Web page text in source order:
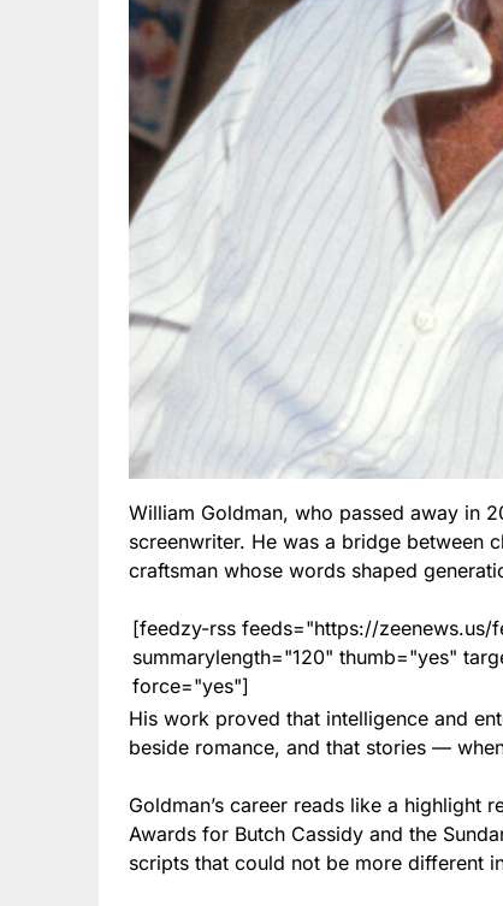
William Goldman, who passed away in
screenwriter. He was a bridge between
craftsman whose words shaped
[feedzy-rss feeds="https://
summarylength="120" thumb="yes"
force="yes"]
His work proved that intelligence and
beside romance, and that stories —
Goldman’s career reads like a highlight
Awards for Butch Cassidy and the
scripts that could not be more different